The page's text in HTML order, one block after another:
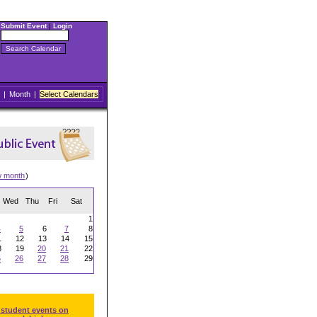
Submit Event| Login
| Month | Select Calendars
month)
Wed Thu Fri Sat
1
5 6 7
8
12 13 14
15
19 20 21
22
26 27 28
29
events on